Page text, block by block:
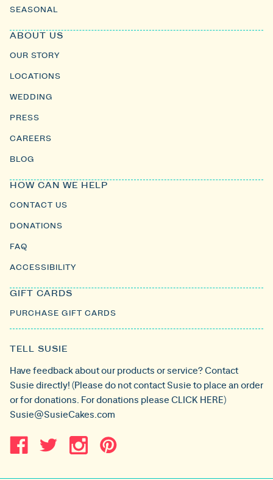
TELL SUSIE
Have feedback about our products or service? Contact
Susie directly! (Please do not contact Susie to place an order
or for donations. For donations please CLICK HERE)
Susie@SusieCakes.com
SEASONAL
ABOUT US
OUR STORY
LOCATIONS
WEDDING
PRESS
CAREERS
BLOG
HOW CAN WE HELP
CONTACT US
DONATIONS
FAQ
ACCESSIBILITY
GIFT CARDS
PURCHASE GIFT CARDS